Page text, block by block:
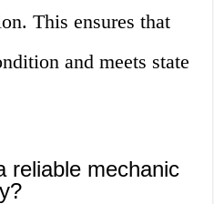
This ensures that
and meets state
reliable mechanic